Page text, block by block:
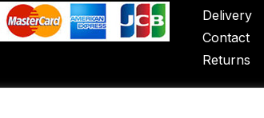
Delivery
Contact
Returns